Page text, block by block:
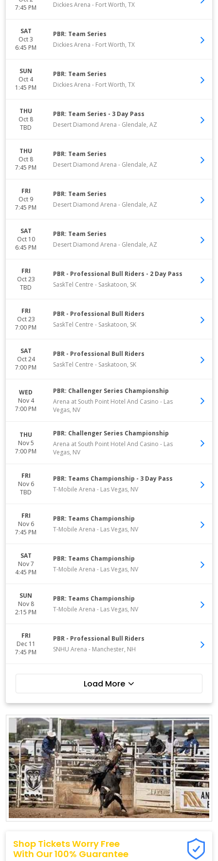
7:45 PM
Dickies Arena - Fort Worth, TX
SAT
Oct 3
6:45 PM
PBR: Team Series
Dickies Arena - Fort Worth, TX
SUN
Oct 4
1:45 PM
PBR: Team Series
Dickies Arena - Fort Worth, TX
THU
Oct 8
TBD
PBR: Team Series - 3 Day Pass
Desert Diamond Arena - Glendale, AZ
THU
Oct 8
7:45 PM
PBR: Team Series
Desert Diamond Arena - Glendale, AZ
FRI
Oct 9
7:45 PM
PBR: Team Series
Desert Diamond Arena - Glendale, AZ
SAT
Oct 10
6:45 PM
PBR: Team Series
Desert Diamond Arena - Glendale, AZ
FRI
Oct 23
TBD
PBR - Professional Bull Riders - 2 Day Pass
SaskTel Centre - Saskatoon, SK
FRI
Oct 23
7:00 PM
PBR - Professional Bull Riders
SaskTel Centre - Saskatoon, SK
SAT
Oct 24
7:00 PM
PBR - Professional Bull Riders
SaskTel Centre - Saskatoon, SK
WED
Nov 4
7:00 PM
PBR: Challenger Series Championship
Arena at South Point Hotel And Casino - Las
Vegas, NV
THU
Nov 5
7:00 PM
PBR: Challenger Series Championship
Arena at South Point Hotel And Casino - Las
Vegas, NV
FRI
Nov 6
TBD
PBR: Teams Championship - 3 Day Pass
T-Mobile Arena - Las Vegas, NV
FRI
Nov 6
7:45 PM
PBR: Teams Championship
T-Mobile Arena - Las Vegas, NV
SAT
Nov 7
4:45 PM
PBR: Teams Championship
T-Mobile Arena - Las Vegas, NV
SUN
Nov 8
2:15 PM
PBR: Teams Championship
T-Mobile Arena - Las Vegas, NV
FRI
Dec 11
7:45 PM
PBR - Professional Bull Riders
SNHU Arena - Manchester, NH
Load More
Shop Tickets Worry Free
With Our 100% Guarantee